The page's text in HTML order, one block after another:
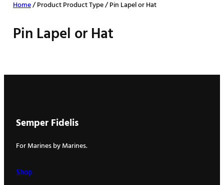
category
Home/ Product Product Type / Pin Lapel or Hat
Pin Lapel or Hat
Semper Fidelis
For Marines by Marines.
Shop